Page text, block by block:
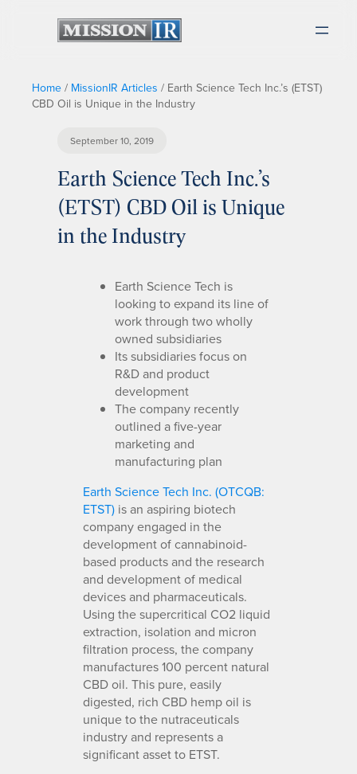
Home / MissionIR Articles / Earth Science Tech Inc.’s (ETST)
CBD Oil is Unique in the Industry
September 10, 2019
Earth Science Tech Inc.’s
(ETST) CBD Oil is Unique
in the Industry
Earth Science Tech is
looking to expand its line of
work through two wholly
owned subsidiaries
Its subsidiaries focus on
R&D and product
development
The company recently
outlined a five-year
marketing and
manufacturing plan
Earth Science Tech Inc. (OTCQB:
ETST) is an aspiring biotech
company engaged in the
development of cannabinoid-
based products and the research
and development of medical
devices and pharmaceuticals.
Using the supercritical CO2 liquid
extraction, isolation and micron
filtration process, the company
manufactures 100 percent natural
CBD oil. This pure, easily
digested, rich CBD hemp oil is
unique to the nutraceuticals
industry and represents a
significant asset to ETST.